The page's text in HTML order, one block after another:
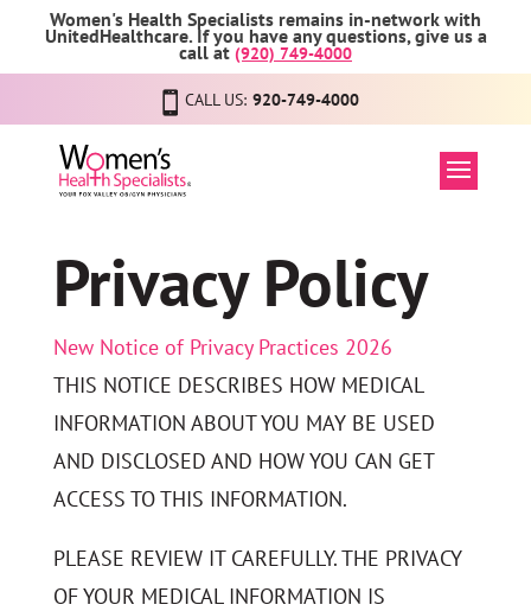
Women's Health Specialists remains in-network with
UnitedHealthcare. If you have any questions, give us a
call at (920) 749-4000
CALL US: 920-749-4000
Privacy Policy
New Notice of Privacy Practices 2026
THIS NOTICE DESCRIBES HOW MEDICAL
INFORMATION ABOUT YOU MAY BE USED
AND DISCLOSED AND HOW YOU CAN GET
ACCESS TO THIS INFORMATION.
PLEASE REVIEW IT CAREFULLY. THE PRIVACY
OF YOUR MEDICAL INFORMATION IS